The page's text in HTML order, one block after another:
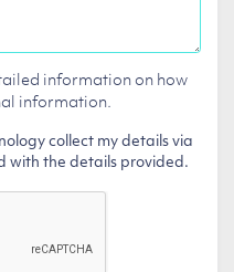
information on how
information.
collect my details via
with the details provided.